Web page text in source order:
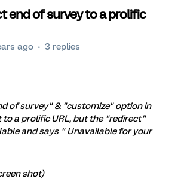
end of survey to a prolific
ago 3 replies
of survey" & "customize" option in
to a prolific URL, but the "redirect"
and says " Unavailable for your
shot)